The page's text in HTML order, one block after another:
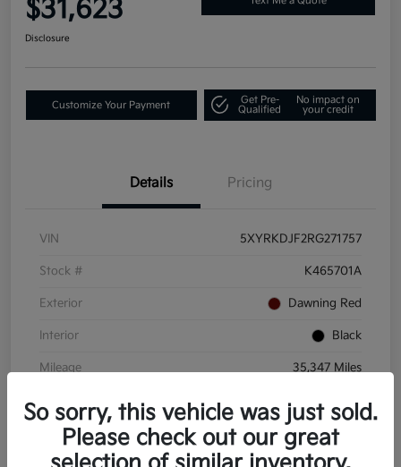
$31,623
Disclosure
Customize Your Payment
Get Pre-
Qualified
No impact on
your credit
Details Pricing
VIN 5XYRKDJF2RG271757
Stock # K465701A
Exterior Dawning Red
Interior Black
Mileage 35,347 Miles
So sorry, this vehicle was just sold.
Please check out our great